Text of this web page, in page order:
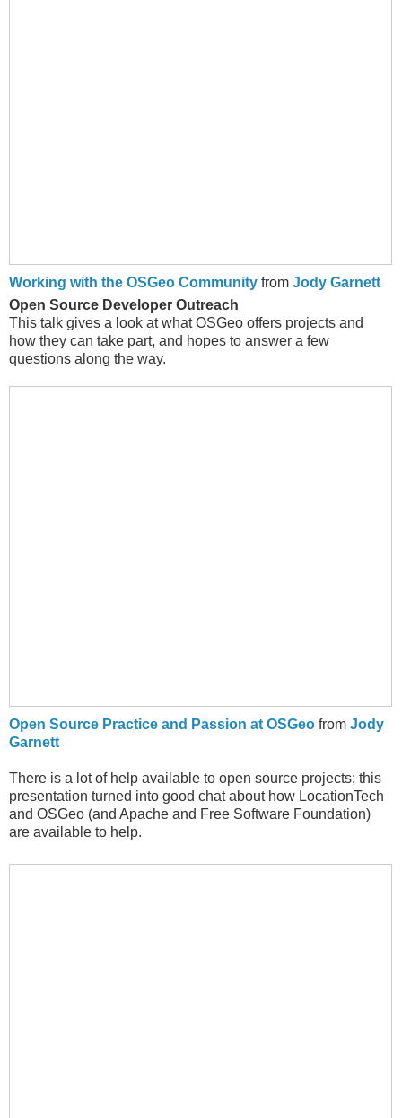
Working with the OSGeo Community from Jody Garnett
Open Source Developer Outreach
This talk gives a look at what OSGeo offers projects and
how they can take part, and hopes to answer a few
questions along the way.
Open Source Practice and Passion at OSGeo from Jody
Garnett
There is a lot of help available to open source projects; this
presentation turned into good chat about how LocationTech
and OSGeo (and Apache and Free Software Foundation)
are available to help.